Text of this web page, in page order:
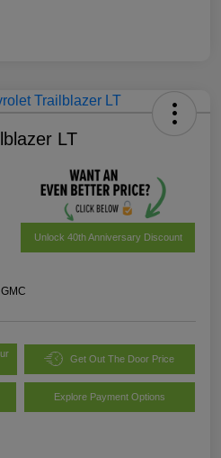
LT
Unlock 40th Anniversary Discount
Get Out The Door Price
Explore Payment Options